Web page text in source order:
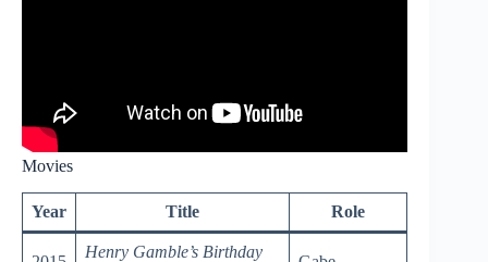
Movies
Year Title Role
Henry Gamble’s Birthday